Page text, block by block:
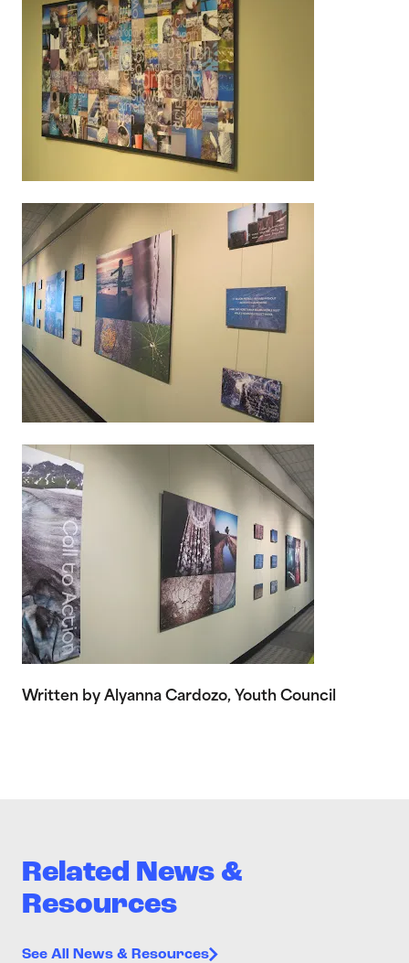
Written by Alyanna Cardozo, Youth Council
Related News &
Resources
See All News & Resources